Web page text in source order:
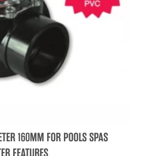
160MM FOR POOLS SPAS
FEATURES